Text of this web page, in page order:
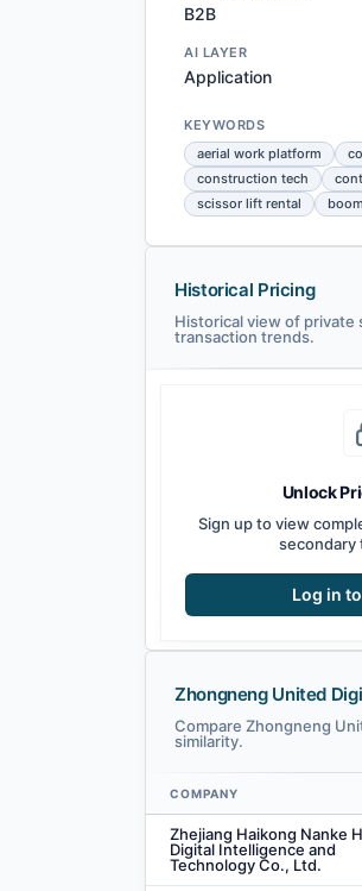
B2B
AI LAYER
Application
KEYWORDS
aerial work platform
construction tech
scissor lift rental
Historical Pricing
Historical view of private
transaction trends.
Unlock
Sign up to view
secondary
Log in
Zhongneng United
Compare Zhongneng
similarity.
Zhongneng United Digital
COMPANY
Zhejiang Haikong Nanke
Digital Intelligence and
Technology Co., Ltd.